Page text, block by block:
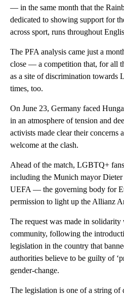
— in the same month that the
dedicated to showing support for
across sport, runs throughout
The PFA analysis came just a
close — a competition that, for all
as a site of discrimination towards
times, too.
On June 23, Germany faced
in an atmosphere of tension and
activists made clear their concerns
welcome at the clash.
Ahead of the match, LGBTQ+
including the Munich mayor Dieter
UEFA — the governing body for
permission to light up the Allianz
The request was made in
community, following the
legislation in the country that
authorities believe to be guilty of
gender-change.
The legislation is one of a string of